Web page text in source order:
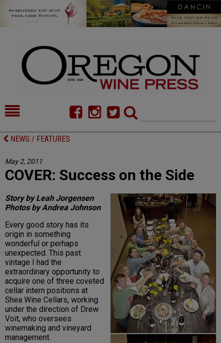
HOME
CELLAR SELECTS
CALENDAR
DIRECTORY
ALMANAC
NEWS / FEATURES
May 2, 2011
COVER: Success on the Side
Story by Leah Jorgensen
Photos by Andrea Johnson
Every good story has its
origin in something
wonderful or perhaps
unexpected. This past
vintage I had the
extraordinary opportunity to
acquire one of three coveted
cellar intern positions at
Shea Wine Cellars, working
under the direction of Drew
Voit, who oversees
winemaking and vineyard
management.